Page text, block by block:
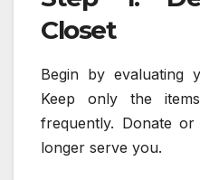
Closet
Begin by evaluating
Keep only the
frequently. Donate
longer serve you.